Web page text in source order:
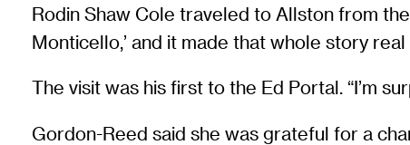
Rodin Shaw Cole traveled to Allston from
Monticello,’ and it made that whole story
The visit was his first to the Ed Portal. “I’m
Gordon-Reed said she was grateful for a